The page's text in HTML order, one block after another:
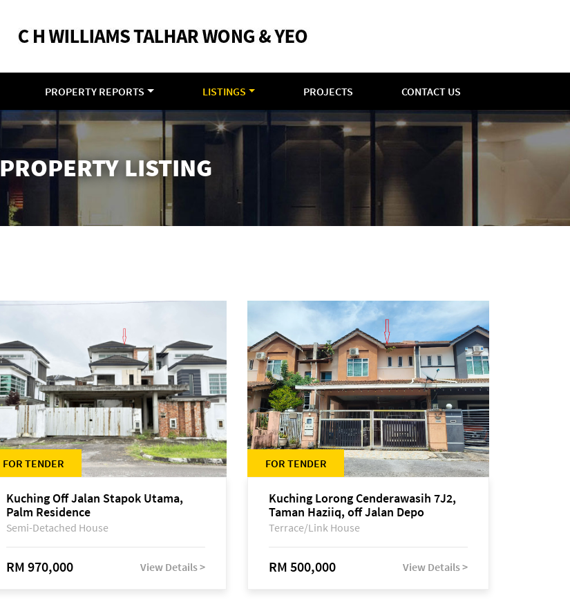
PROPERTY REPORTS LISTINGS PROJECTS CONTACT US
PROPERTY LISTING
FOR TENDER
Kuching Off Jalan Stapok Utama,
Palm Residence
Semi-Detached House
RM 970,000 View Details >
FOR TENDER
Kuching Lorong Cenderawasih 7J2,
Taman Haziiq, off Jalan Depo
Terrace/Link House
RM 500,000 View Details >